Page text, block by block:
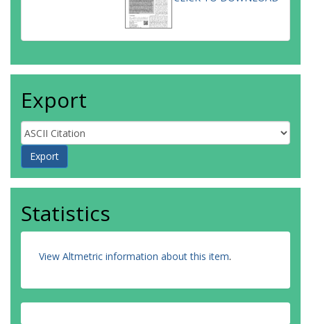
Export
Statistics
View Altmetric information about this item.